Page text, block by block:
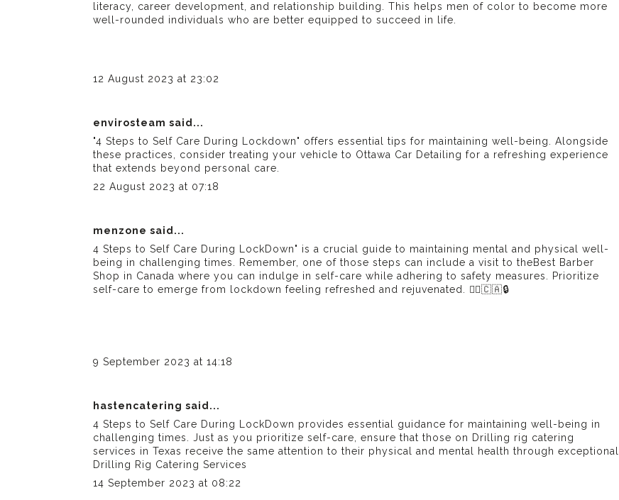
literacy, career development, and relationship building. This helps men of color to become more
well-rounded individuals who are better equipped to succeed in life.
12 August 2023 at 23:02
envirosteam said...
"4 Steps to Self Care During Lockdown" offers essential tips for maintaining well-being. Alongside
these practices, consider treating your vehicle to Ottawa Car Detailing for a refreshing experience
that extends beyond personal care.
22 August 2023 at 07:18
menzone said...
4 Steps to Self Care During LockDown" is a crucial guide to maintaining mental and physical well-
being in challenging times. Remember, one of those steps can include a visit to theBest Barber
Shop in Canada where you can indulge in self-care while adhering to safety measures. Prioritize
self-care to emerge from lockdown feeling refreshed and rejuvenated. 💆‍♂️🇨🇦🔒
9 September 2023 at 14:18
hastencatering said...
4 Steps to Self Care During LockDown provides essential guidance for maintaining well-being in
challenging times. Just as you prioritize self-care, ensure that those on Drilling rig catering
services in Texas receive the same attention to their physical and mental health through exceptional
Drilling Rig Catering Services
14 September 2023 at 08:22